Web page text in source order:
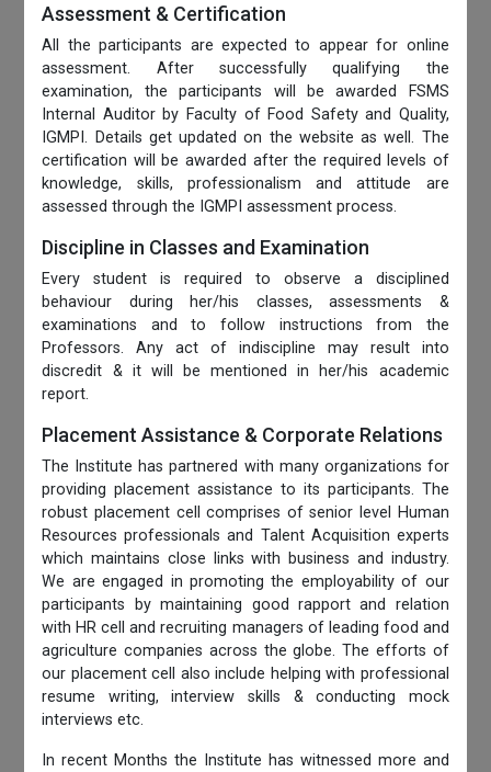
Assessment & Certification
All the participants are expected to appear for online
assessment. After successfully qualifying the
examination, the participants will be awarded FSMS
Internal Auditor by Faculty of Food Safety and Quality,
IGMPI. Details get updated on the website as well. The
certification will be awarded after the required levels of
knowledge, skills, professionalism and attitude are
assessed through the IGMPI assessment process.
Discipline in Classes and Examination
Every student is required to observe a disciplined
behaviour during her/his classes, assessments &
examinations and to follow instructions from the
Professors. Any act of indiscipline may result into
discredit & it will be mentioned in her/his academic
report.
Placement Assistance & Corporate Relations
The Institute has partnered with many organizations for
providing placement assistance to its participants. The
robust placement cell comprises of senior level Human
Resources professionals and Talent Acquisition experts
which maintains close links with business and industry.
We are engaged in promoting the employability of our
participants by maintaining good rapport and relation
with HR cell and recruiting managers of leading food and
agriculture companies across the globe. The efforts of
our placement cell also include helping with professional
resume writing, interview skills & conducting mock
interviews etc.
In recent Months the Institute has witnessed more and